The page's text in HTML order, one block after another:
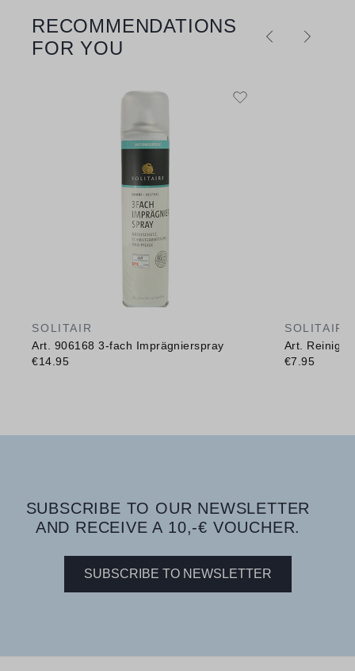
Skip product gallery
RECOMMENDATIONS
FOR YOU
SOLITAIR
Art. 906168 3-fach Imprägnierspray
€14.95
SOLITAIR
Art.
€7.95
SUBSCRIBE TO OUR NEWSLETTER
AND RECEIVE A 10,-€ VOUCHER.
SUBSCRIBE TO NEWSLETTER